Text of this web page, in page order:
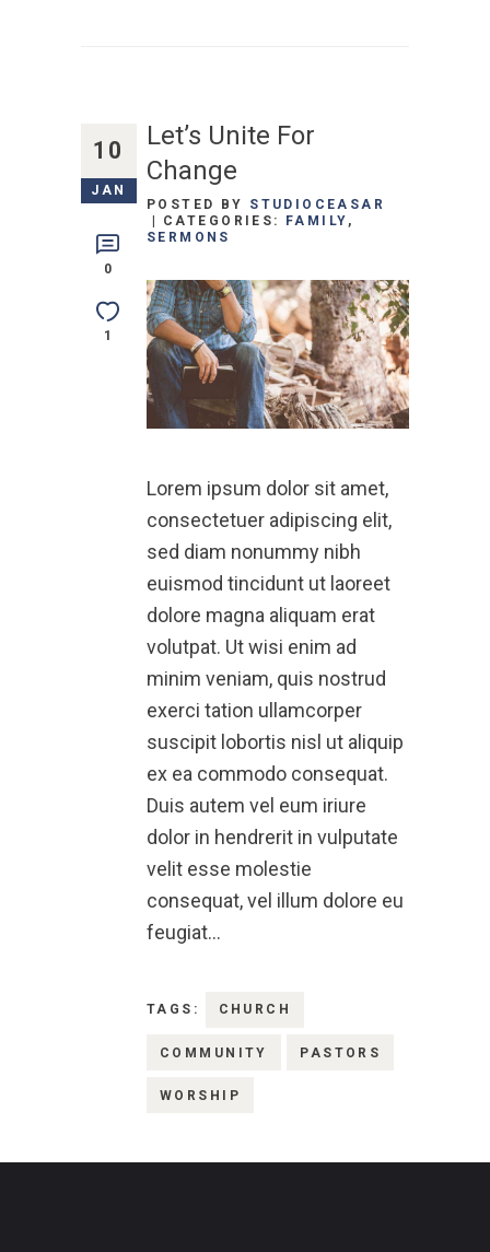
10
JAN
0
1
Let’s Unite For
Change
POSTED BY STUDIOCEASAR
CATEGORIES:
FAMILY ,
SERMONS
Lorem ipsum dolor sit amet,
consectetuer adipiscing elit,
sed diam nonummy nibh
euismod tincidunt ut laoreet
dolore magna aliquam erat
volutpat. Ut wisi enim ad
minim veniam, quis nostrud
exerci tation ullamcorper
suscipit lobortis nisl ut aliquip
ex ea commodo consequat.
Duis autem vel eum iriure
dolor in hendrerit in vulputate
velit esse molestie
consequat, vel illum dolore eu
feugiat…
TAGS: CHURCH
COMMUNITY PASTORS
WORSHIP